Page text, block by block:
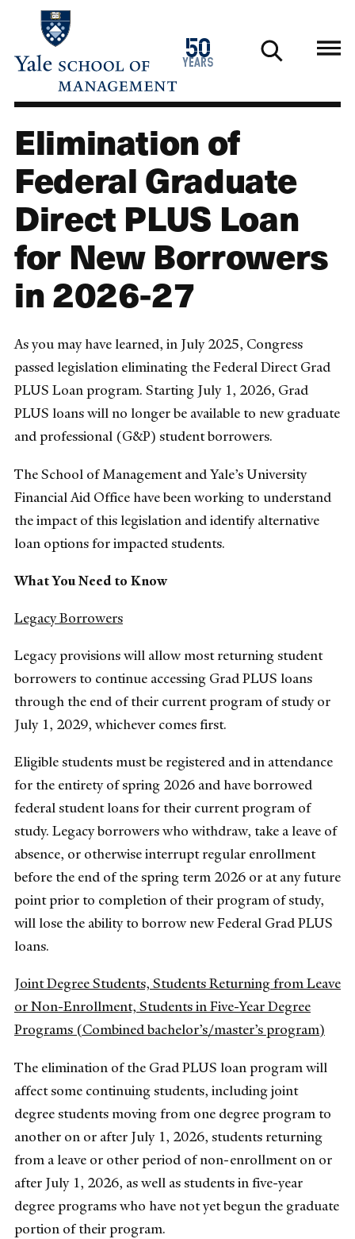
main
50
years
1976
2026
Elimination of
Federal Graduate
Direct PLUS Loan
for New Borrowers
in 2026-27
As you may have learned, in July 2025, Congress
passed legislation eliminating the Federal Direct Grad
PLUS Loan program. Starting July 1, 2026, Grad
PLUS loans will no longer be available to new graduate
and professional (G&P) student borrowers.
The School of Management and Yale’s University
Financial Aid Office have been working to understand
the impact of this legislation and identify alternative
loan options for impacted students.
What You Need to Know
Legacy Borrowers
Legacy provisions will allow most returning student
borrowers to continue accessing Grad PLUS loans
through the end of their current program of study or
July 1, 2029, whichever comes first.
Eligible students must be registered and in attendance
for the entirety of spring 2026 and have borrowed
federal student loans for their current program of
study. Legacy borrowers who withdraw, take a leave of
absence, or otherwise interrupt regular enrollment
before the end of the spring term 2026 or at any future
point prior to completion of their program of study,
will lose the ability to borrow new Federal Grad PLUS
loans.
Joint Degree Students, Students Returning from Leave
or Non-Enrollment, Students in Five-Year Degree
Programs (Combined bachelor’s/master’s program)
The elimination of the Grad PLUS loan program will
affect some continuing students, including joint
degree students moving from one degree program to
another on or after July 1, 2026, students returning
from a leave or other period of non-enrollment on or
after July 1, 2026, as well as students in five-year
degree programs who have not yet begun the graduate
portion of their program.